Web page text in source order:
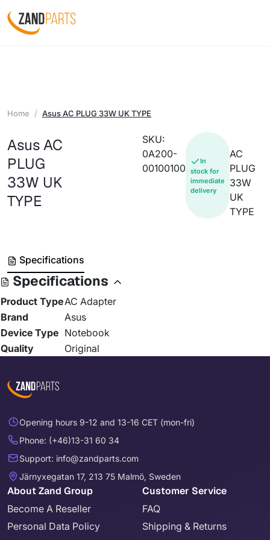
Home Asus AC PLUG 33W UK TYPE
Asus AC
PLUG
33W UK
TYPE
SKU:
0A200-
00100100
In
stock for
immediate
delivery
AC
PLUG
33W
UK
TYPE
Specifications
Specifications
Product TypeAC Adapter
Brand
Asus
Device Type Notebook
Quality
Original
Opening hours 9-12 and 13-16 CET (mon-fri)
Phone: (+46)13-31 60 34
Support: info@zandparts.com
Järnyxegatan 17, 213 75 Malmö, Sweden
About Zand Group
Become A Reseller
Personal Data Policy
Customer Service
FAQ
Shipping & Returns